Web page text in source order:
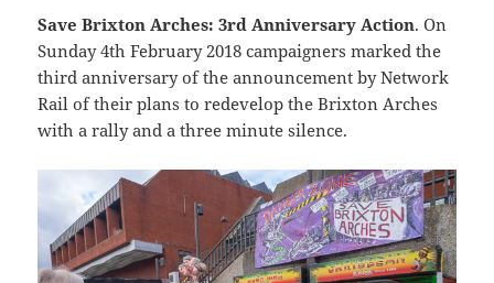
Save Brixton Arches: 3rd Anniversary Action. On
Sunday 4th February 2018 campaigners marked the
third anniversary of the announcement by Network
Rail of their plans to redevelop the Brixton Arches
with a rally and a three minute silence.